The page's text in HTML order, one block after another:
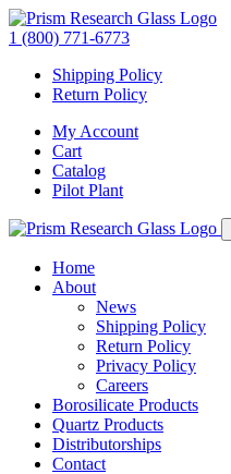
1 (800) 771-6773
Shipping Policy
Return Policy
My Account
Cart
Catalog
Pilot Plant
Home
About
News
Shipping Policy
Return Policy
Privacy Policy
Careers
Borosilicate Products
Quartz Products
Distributorships
Contact